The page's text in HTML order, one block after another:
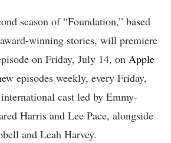
season of “Foundation,” based
winning stories, will premiere
on Friday, July 14, on Apple
episodes weekly, every Friday,
cast led by Emmy-
Harris and Lee Pace, alongside
and Leah Harvey.